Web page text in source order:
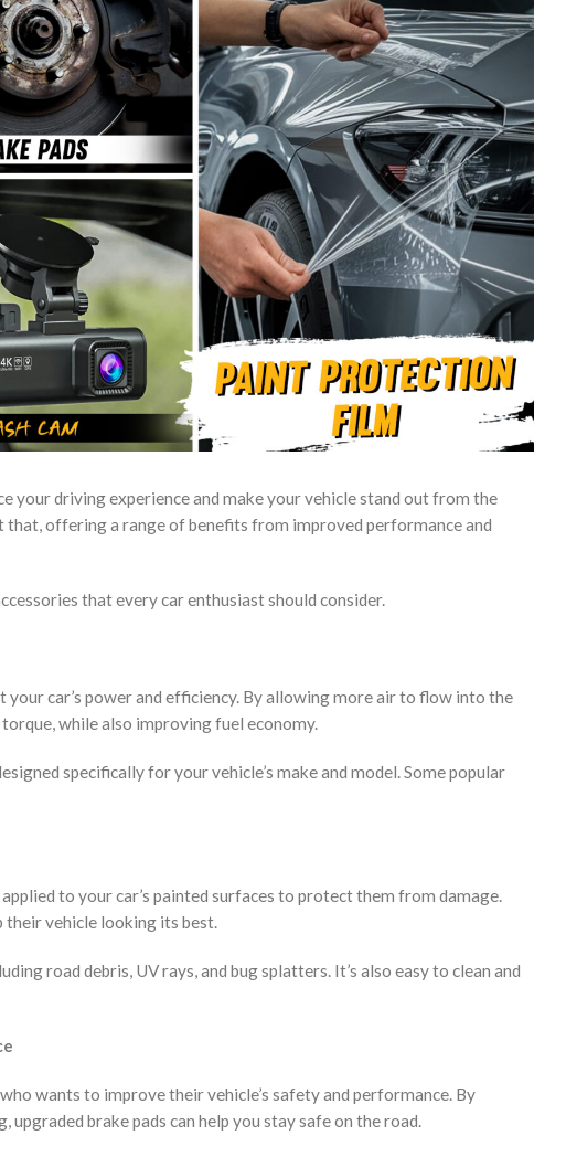
your driving experience and make your vehicle stand out from the
offering a range of benefits from improved performance and
that every car enthusiast should consider.
car’s power and efficiency. By allowing more air to flow into the
while also improving fuel economy.
specifically for your vehicle’s make and model. Some popular
to your car’s painted surfaces to protect them from damage.
their vehicle looking its best.
road debris, UV rays, and bug splatters. It’s also easy to clean and
wants to improve their vehicle’s safety and performance. By
brake pads can help you stay safe on the road.